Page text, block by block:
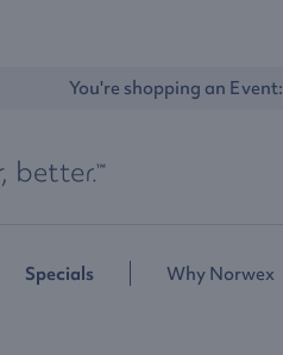
You're shopping an Event:
Specials Why Norwex